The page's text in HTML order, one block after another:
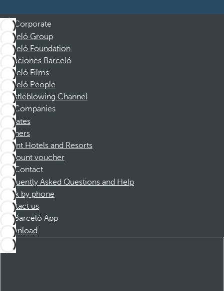
Corporate
Barceló Group
Barceló Foundation
Vacaciones Barceló
Barceló Films
Barceló People
Whistleblowing Channel
Companies
Affiliates
Partners
Dorint Hotels and Resorts
Discount voucher
Contact
Frequently Asked Questions and Help
Book by phone
Contact us
Barceló App
Download